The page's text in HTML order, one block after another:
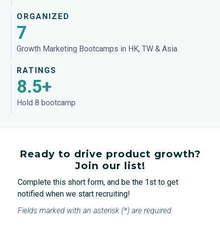
ORGANIZED
7
Growth Marketing Bootcamps in HK, TW & Asia
RATINGS
8.5+
Hold 8 bootcamp
Ready to drive product growth?
Join our list!
Complete this short form, and be the 1st to get
notified when we start recruiting!
Fields marked with an asterisk (*) are required.